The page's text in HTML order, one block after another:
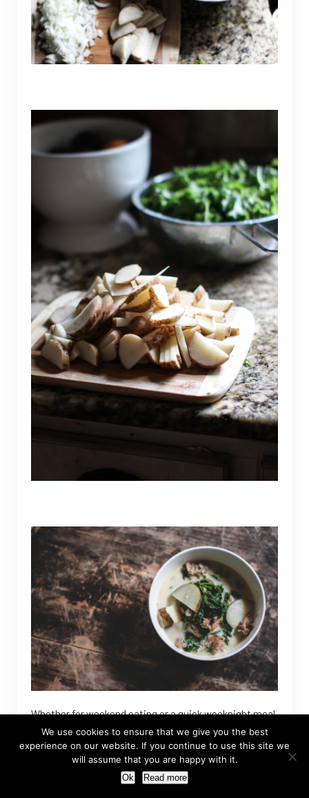
Whether for weekend eating or a quick weeknight meal,
this one pot recipe is quick, easy and tasty. That’s a
triple threat after my own heart.
We use cookies to ensure that we give you the best
experience on our website. If you continue to use this site we
will assume that you are happy with it.
Ok Read more